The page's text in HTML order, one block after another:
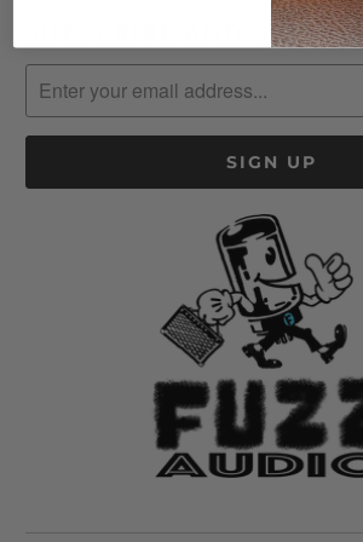
SUBSCRIBE AND SAVE!